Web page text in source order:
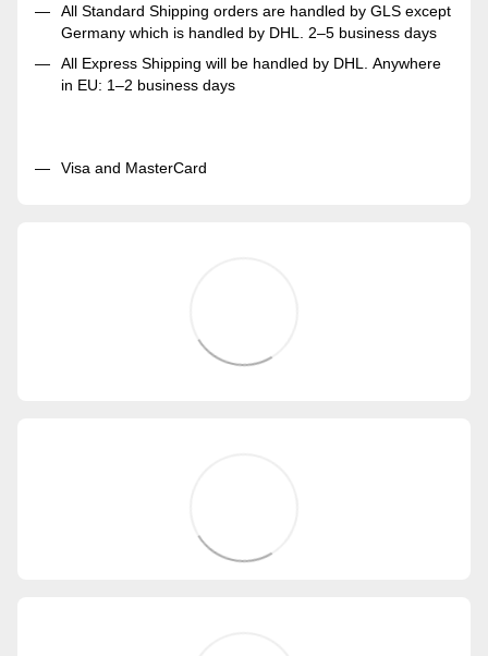
All Standard Shipping orders are handled by GLS except
Germany which is handled by DHL. 2–5 business days
All Express Shipping will be handled by DHL. Anywhere
in EU: 1–2 business days
Visa and MasterCard